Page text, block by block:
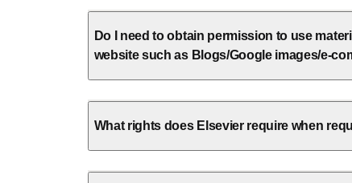
Do I need to obtain permission to use
website such as Blogs/Google images/e-
What rights does Elsevier require when